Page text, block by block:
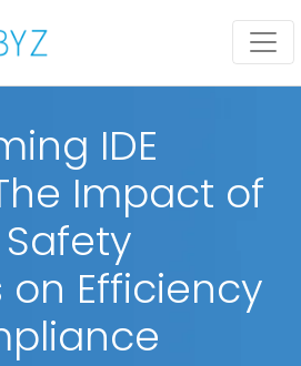
IDE
Impact of
on Efficiency